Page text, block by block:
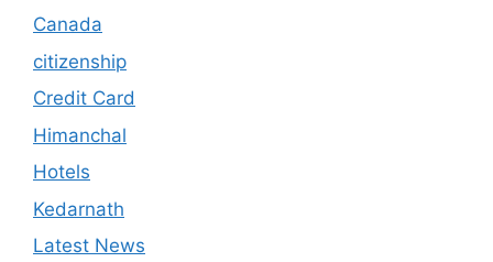
Canada
citizenship
Credit Card
Himanchal
Hotels
Kedarnath
Latest News